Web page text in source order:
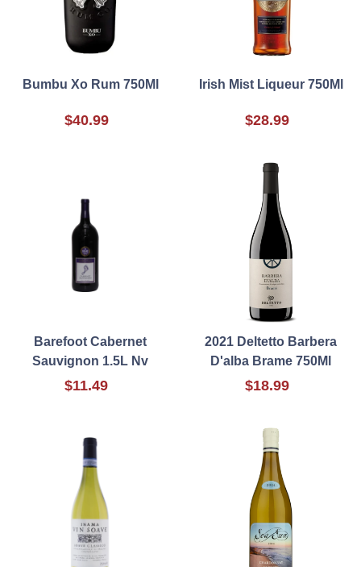
Bumbu Xo Rum 750Ml
$40.99
Irish Mist Liqueur 750Ml
$28.99
Barefoot Cabernet
Sauvignon 1.5L Nv
$11.49
2021 Deltetto Barbera
D'alba Brame 750Ml
$18.99